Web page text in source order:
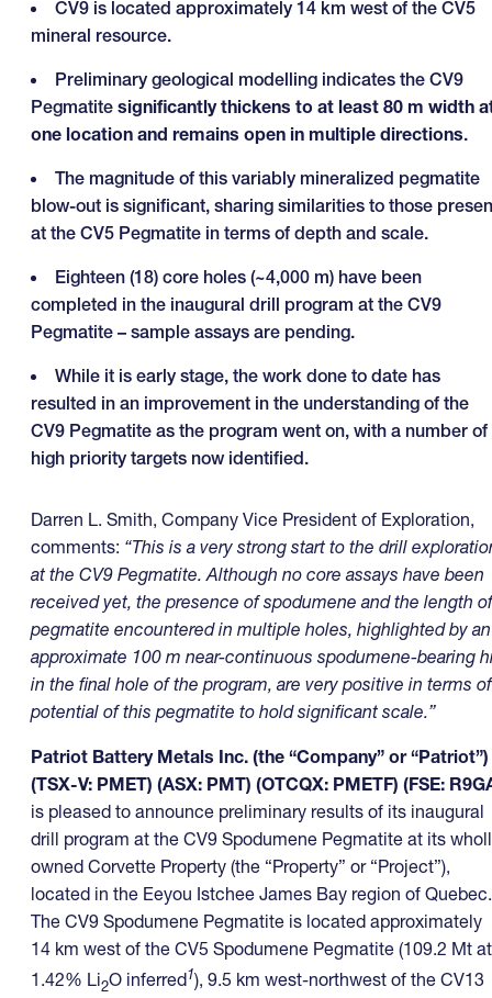
CV9 is located approximately 14 km west of the CV5
mineral resource.
Preliminary geological modelling indicates the CV9
Pegmatite significantly thickens to at least 80 m width
one location and remains open in multiple directions.
The magnitude of this variably mineralized pegmatite
blow-out is significant, sharing similarities to those
at the CV5 Pegmatite in terms of depth and scale.
Eighteen (18) core holes (~4,000 m) have been
completed in the inaugural drill program at the CV9
Pegmatite – sample assays are pending.
While it is early stage, the work done to date has
resulted in an improvement in the understanding of the
CV9 Pegmatite as the program went on, with a number of
high priority targets now identified.
Darren L. Smith, Company Vice President of Exploration,
comments: “This is a very strong start to the drill
at the CV9 Pegmatite. Although no core assays have been
received yet, the presence of spodumene and the length of
pegmatite encountered in multiple holes, highlighted by an
approximate 100 m near-continuous spodumene-bearing
in the final hole of the program, are very positive in terms of
potential of this pegmatite to hold significant scale.”
Patriot Battery Metals Inc. (the “Company” or “Patriot”)
(TSX-V: PMET) (ASX: PMT) (OTCQX: PMETF) (FSE:
is pleased to announce preliminary results of its inaugural
drill program at the CV9 Spodumene Pegmatite at its
owned Corvette Property (the “Property” or “Project”),
located in the Eeyou Istchee James Bay region of Quebec.
The CV9 Spodumene Pegmatite is located approximately
14 km west of the CV5 Spodumene Pegmatite (109.2 Mt at
1.42% Li2O inferred1), 9.5 km west-northwest of the CV13